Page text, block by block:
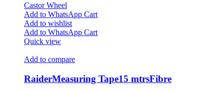
Castor Wheel
Add to WhatsApp Cart
Add to wishlist
Add to WhatsApp Cart
Quick view
Add to compare
RaiderMeasuring Tape15 mtrsFibre